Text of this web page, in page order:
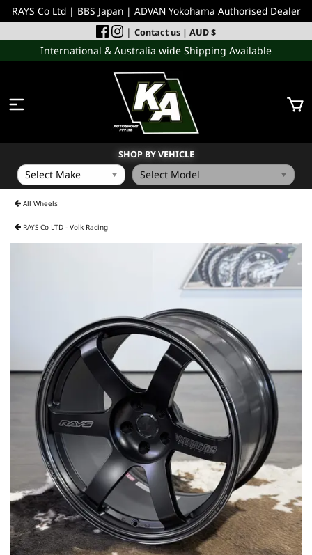
RAYS Co Ltd | BBS Japan | ADVAN Yokohama Authorised Dealer
| Contact us | AUD $
International & Australia wide Shipping Available
SHOP BY VEHICLE
INCOMING
PERFORMANCE PARTS
ACCESSORIES
MERCHANDISE
RAYS COLOUR
ABOUT
BLOG
CONTACT
All Wheels
RAYS Co LTD - Volk Racing